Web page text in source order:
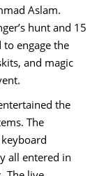
Aslam.
hunt and 15
engage the
and magic
the
The
all entered in